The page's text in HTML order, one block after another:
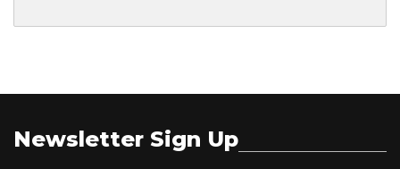
Newsletter Sign Up